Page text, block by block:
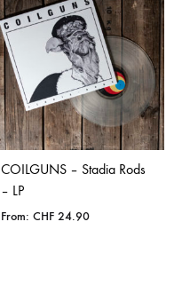
COILGUNS – Stadia Rods
– LP
From: CHF 24.90